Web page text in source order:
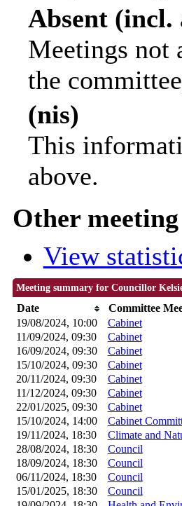
Absent (incl.
Meetings not
the
(nis)
This
above.
Other
View
Meeting summary for Councillor
Date Committee
19/08/2024, 10:00
Cabinet
11/09/2024, 09:30
Cabinet
16/09/2024, 09:30
Cabinet
15/10/2024, 09:30
Cabinet
20/11/2024, 09:30
Cabinet
11/12/2024, 09:30
Cabinet
22/01/2025, 09:30
Cabinet
15/10/2024, 14:00
Cabinet
19/11/2024, 18:30
Climate and
28/08/2024, 18:30
Council
18/09/2024, 18:30
Council
06/11/2024, 18:30
Council
15/01/2025, 18:30
Council